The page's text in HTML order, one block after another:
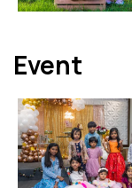
Event